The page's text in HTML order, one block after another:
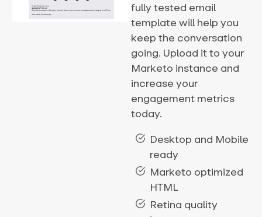
fully tested email
template will help you
keep the conversation
going. Upload it to your
Marketo instance and
increase your
engagement metrics
today.
Desktop and Mobile
ready
Marketo optimized
HTML
Retina quality